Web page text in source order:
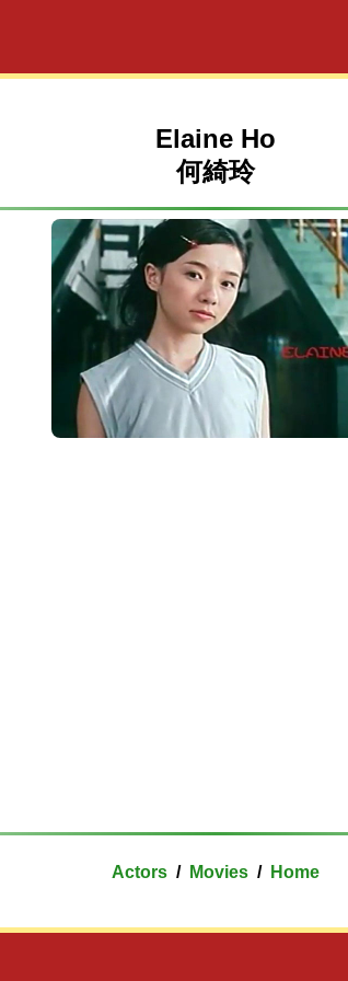
Elaine Ho
何綺玲
Actors / Movies / Home